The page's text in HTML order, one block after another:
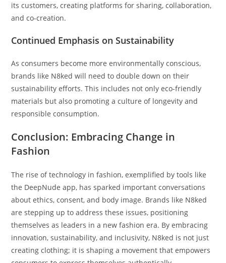
its customers, creating platforms for sharing, collaboration,
and co-creation.
Continued Emphasis on Sustainability
As consumers become more environmentally conscious,
brands like N8ked will need to double down on their
sustainability efforts. This includes not only eco-friendly
materials but also promoting a culture of longevity and
responsible consumption.
Conclusion: Embracing Change in
Fashion
The rise of technology in fashion, exemplified by tools like
the DeepNude app, has sparked important conversations
about ethics, consent, and body image. Brands like N8ked
are stepping up to address these issues, positioning
themselves as leaders in a new fashion era. By embracing
innovation, sustainability, and inclusivity, N8ked is not just
creating clothing; it is shaping a movement that empowers